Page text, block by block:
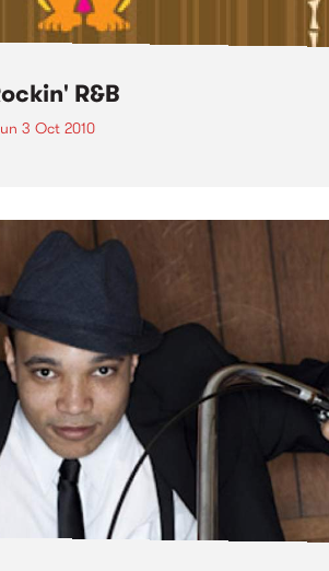
R&B
3 Oct 2010